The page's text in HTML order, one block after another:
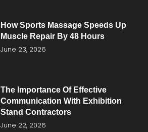
How Sports Massage Speeds Up
Muscle Repair By 48 Hours
June 23, 2026
The Importance Of Effective
Communication With Exhibition
Stand Contractors
June 22, 2026